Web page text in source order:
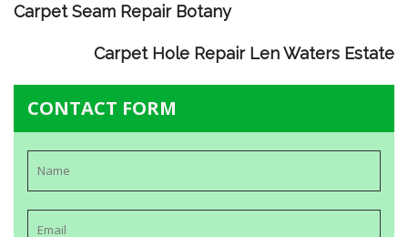
Carpet Seam Repair Botany
Carpet Hole Repair Len Waters Estate
CONTACT FORM